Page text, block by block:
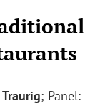
; Panel: